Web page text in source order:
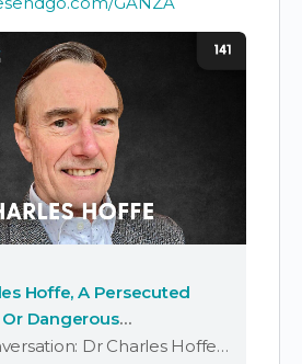
Hoffe, A Persecuted
Dangerous
Spreader?
About this conversation: Dr Charles Hoffe is a family doctor who lives and works in British Columbia, Canada. He has worked in general practice and emergency medicine in South Africa, the UK and Canad